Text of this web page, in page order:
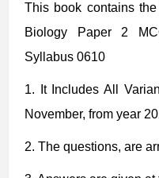
This book contains
Biology Paper 2
Syllabus 0610
1. It IncludesAll
November, from year
2. The questions, are